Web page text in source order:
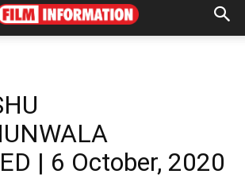
| 6 October, 2020